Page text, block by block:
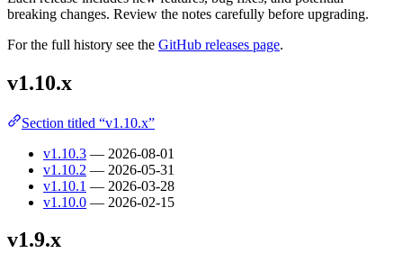
breaking changes. Review the notes carefully before upgrading.
For the full history see the GitHub releases page.
v1.10.x
Section titled “v1.10.x”
v1.10.3 — 2026-08-01
v1.10.2 — 2026-05-31
v1.10.1 — 2026-03-28
v1.10.0 — 2026-02-15
v1.9.x